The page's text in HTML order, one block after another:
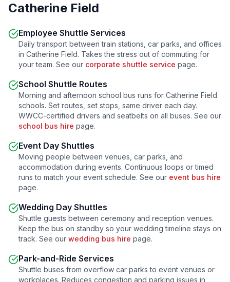
Catherine Field
Employee Shuttle Services
Daily transport between train stations, car parks, and offices
in Catherine Field. Takes the stress out of commuting for
your team. See our corporate shuttle service page.
School Shuttle Routes
Morning and afternoon school bus runs for Catherine Field
schools. Set routes, set stops, same driver each day.
WWCC-certified drivers and seatbelts on all buses. See our
school bus hire page.
Event Day Shuttles
Moving people between venues, car parks, and
accommodation during events. Continuous loops or timed
runs to match your event schedule. See our event bus hire
page.
Wedding Day Shuttles
Shuttle guests between ceremony and reception venues.
Keep the bus on standby so your wedding timeline stays on
track. See our wedding bus hire page.
Park-and-Ride Services
Shuttle buses from overflow car parks to event venues or
workplaces. Reduces congestion and parking issues in